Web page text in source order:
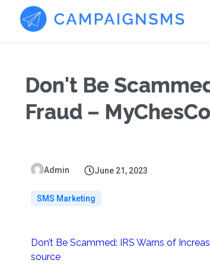
Don't Be
Fraud – MyChesCo
Admin June 21, 2023
SMS Marketing
Don’t Be Scammed: IRS Warns of
source